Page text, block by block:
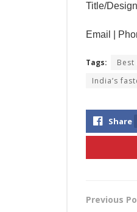
Title/
Email |
Tags: Best
India’s
Share
Previous